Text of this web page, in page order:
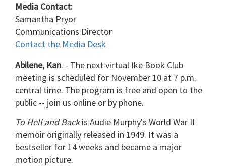
Media Contact:
Samantha Pryor
Communications Director
Contact the Media Desk
Abilene, Kan. - The next virtual Ike Book Club
meeting is scheduled for November 10 at 7 p.m.
central time. The program is free and open to the
public -- join us online or by phone.
To Hell and Backis Audie Murphy's World War II
memoir originally released in 1949. It was a
bestseller for 14 weeks and became a major
motion picture.